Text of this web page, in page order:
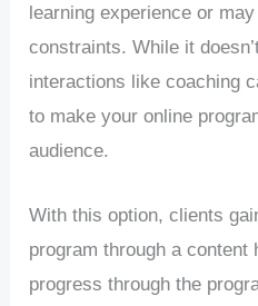
learning experience or
constraints. While it
interactions like coaching
to make your online
audience.
With this option, clients
program through a content
progress through the